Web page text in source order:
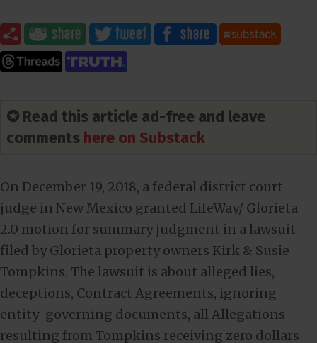
✪ Read this article ad-free and leave
comments here on Substack
On December 19, 2018, a federal district court
judge in New Mexico granted LifeWay/ Glorieta
2.0 motion for summary judgment in a lawsuit
filed by Glorieta property owners Kirk & Susie
Tompkins. The lawsuit is about alleged lies,
deceptions, Contract Agreements, ignoring
entity-governing documents, all Allegations
resulting from Tompkins receiving zero dollars